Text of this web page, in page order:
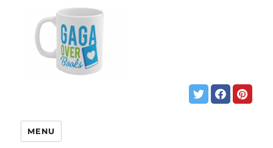
MENU